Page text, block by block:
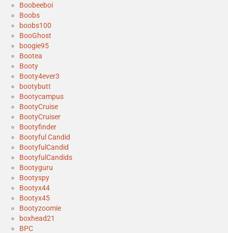
Boobeeboi
Boobs
boobs100
BooGhost
boogie95
Bootea
Booty
Booty4ever3
bootybutt
Bootycampus
BootyCruise
BootyCruiser
Bootyfinder
Bootyful Candid
BootyfulCandid
BootyfulCandids
Bootyguru
Bootyspy
Bootyx44
Bootyx45
Bootyzoomie
boxhead21
BPC